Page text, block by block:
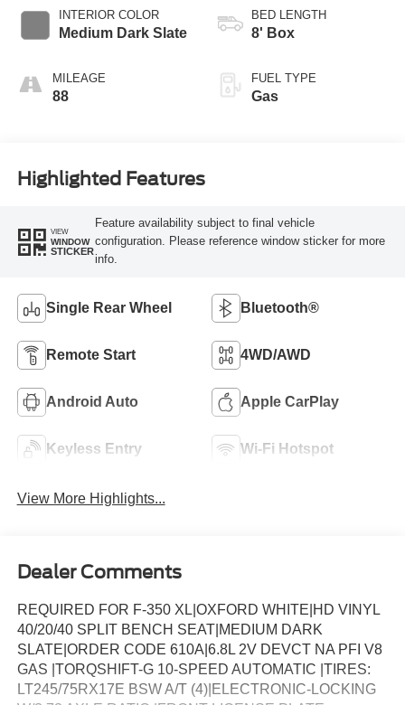
INTERIOR COLOR
Medium Dark Slate
MILEAGE
88
Selectable Drive
Modes
BED LENGTH
8' Box
FUEL TYPE
Gas
Highlighted Features
VIEW
WINDOW
STICKER
Feature availability subject to final vehicle
configuration. Please reference window sticker for more
info.
Single Rear Wheel Bluetooth®
Remote Start 4WD/AWD
Android Auto Apple CarPlay
Keyless Entry Wi-Fi Hotspot
View More Highlights...
Dealer Comments
REQUIRED FOR F-350 XL|OXFORD WHITE|HD VINYL
40/20/40 SPLIT BENCH SEAT|MEDIUM DARK
SLATE|ORDER CODE 610A|6.8L 2V DEVCT NA PFI V8
GAS |TORQSHIFT-G 10-SPEED AUTOMATIC |TIRES:
LT245/75RX17E BSW A/T (4)|ELECTRONIC-LOCKING